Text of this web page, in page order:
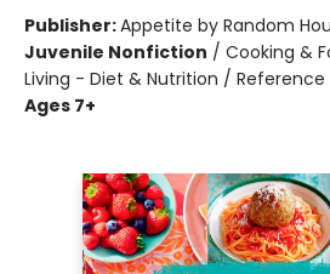
Publisher:Appetite by Random
Juvenile Nonfiction / Cooking &
Living - Diet & Nutrition / Reference
Ages 7+